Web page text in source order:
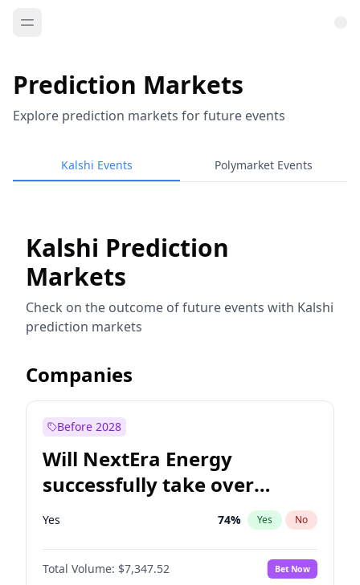
Prediction Markets
Explore prediction markets for future events
Kalshi Events Polymarket Events
Kalshi Prediction
Markets
Check on the outcome of future events with Kalshi
prediction markets
Companies
Before 2028
Will NextEra Energy
successfully take over
Dominion Energy?
Yes 74% Yes No
Total Volume: $7,347.52 Bet Now